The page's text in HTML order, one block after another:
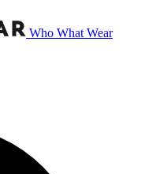
Who What Wear